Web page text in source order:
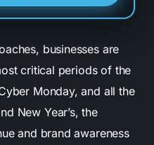
businesses are
critical periods of the
Monday, and all the
New Year’s, the
and brand awareness